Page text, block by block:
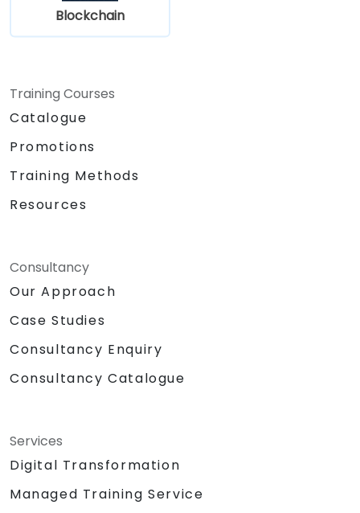
Blockchain
Training Courses
Catalogue
Promotions
Training Methods
Resources
Consultancy
Our Approach
Case Studies
Consultancy Enquiry
Consultancy Catalogue
Services
Digital Transformation
Managed Training Service